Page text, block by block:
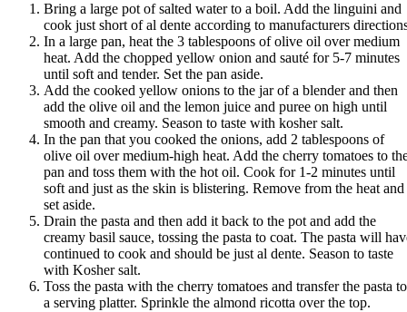
Bring a large pot of salted water to a boil. Add the linguini and
cook just short of al dente according to manufacturers
In a large pan, heat the 3 tablespoons of olive oil over medium
heat. Add the chopped yellow onion and sauté for 5-7 minutes
until soft and tender. Set the pan aside.
Add the cooked yellow onions to the jar of a blender and then
add the olive oil and the lemon juice and puree on high until
smooth and creamy. Season to taste with kosher salt.
In the pan that you cooked the onions, add 2 tablespoons of
olive oil over medium-high heat. Add the cherry tomatoes to
pan and toss them with the hot oil. Cook for 1-2 minutes until
soft and just as the skin is blistering. Remove from the heat and
set aside.
Drain the pasta and then add it back to the pot and add the
creamy basil sauce, tossing the pasta to coat. The pasta will
continued to cook and should be just al dente. Season to taste
with Kosher salt.
Toss the pasta with the cherry tomatoes and transfer the pasta to
a serving platter. Sprinkle the almond ricotta over the top.